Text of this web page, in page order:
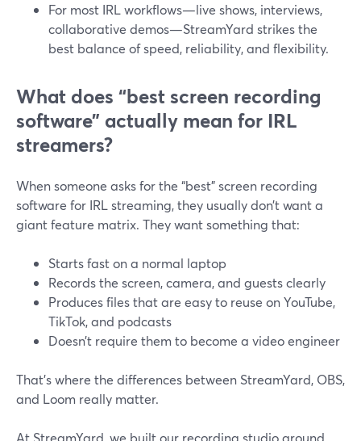
For most IRL workflows—live shows, interviews,
collaborative demos—StreamYard strikes the
best balance of speed, reliability, and flexibility.
What does “best screen recording
software” actually mean for IRL
streamers?
When someone asks for the “best” screen recording
software for IRL streaming, they usually don’t want a
giant feature matrix. They want something that:
Starts fast on a normal laptop
Records the screen, camera, and guests clearly
Produces files that are easy to reuse on YouTube,
TikTok, and podcasts
Doesn’t require them to become a video engineer
That’s where the differences between StreamYard, OBS,
and Loom really matter.
At StreamYard, we built our recording studio around